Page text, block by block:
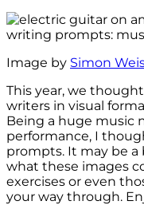
Image by Simon
This year, we
writers in visual
Being a huge music
performance, I
prompts. It may be
what these images
exercises or even
your way through.